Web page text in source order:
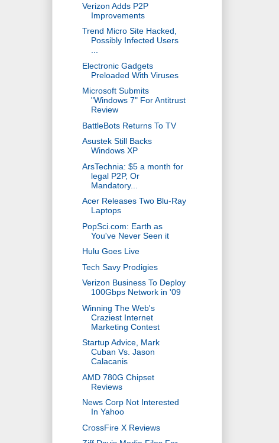
Verizon Adds P2P
Improvements
Trend Micro Site Hacked,
Possibly Infected Users
Electronic Gadgets
Preloaded With Viruses
Microsoft Submits
"Windows 7" For Antitrust
Review
BattleBots Returns To TV
Asustek Still Backs
Windows XP
ArsTechnia: $5 a month for
legal P2P, Or
Mandatory...
Acer Releases Two Blu-Ray
Laptops
PopSci.com: Earth as
You've Never Seen it
Hulu Goes Live
Tech Savy Prodigies
Verizon Business To Deploy
100Gbps Network in '09
Winning The Web's
Craziest Internet
Marketing Contest
Startup Advice, Mark
Cuban Vs. Jason
Calacanis
AMD 780G Chipset
Reviews
News Corp Not Interested
In Yahoo
CrossFire X Reviews